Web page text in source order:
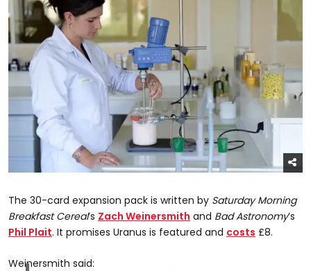
The 30-card expansion pack is written by Saturday Morning
Breakfast Cereal’s Zach Weinersmith and Bad Astronomy’s
Phil Plait. It promises Uranus is featured and costs £8.
Weinersmith said: